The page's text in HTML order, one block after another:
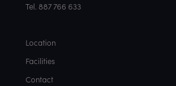
Tel. 887 766 633
Location
Facilities
Contact